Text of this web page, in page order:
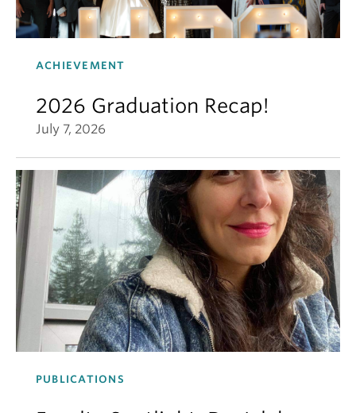
ACHIEVEMENT
2026 Graduation Recap!
July 7, 2026
PUBLICATIONS